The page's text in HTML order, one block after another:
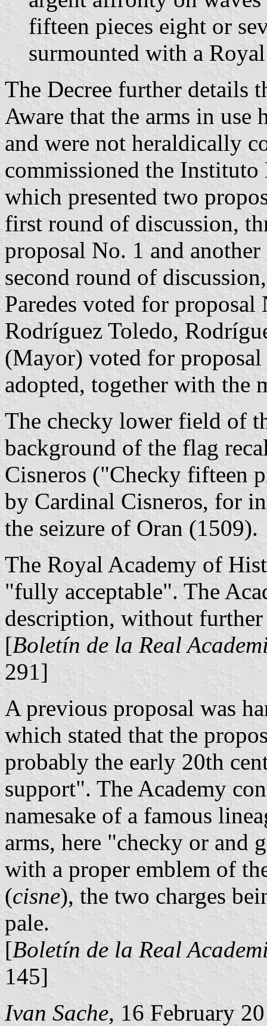
fifteen pieces eight or
surmounted with a
The Decree further details
Aware that the arms in
and were not heraldically
commissioned the
which presented two
first round of discussion,
proposal No. 1 and
second round of
Paredes voted for
Rodríguez Toledo,
(Mayor) voted for
adopted, together with the
The checky lower field of
background of the flag
Cisneros ("Checky fifteen
by Cardinal Cisneros, for
the seizure of Oran (1509).
The Royal Academy of
"fully acceptable". The
description, without further
[Boletín de la Real
291]
A previous proposal was
which stated that the
probably the early 20th
support". The Academy
namesake of a famous
arms, here "checky or and
with a proper emblem of
(cisne), the two charges
pale.
[Boletín de la Real
145]
Ivan Sache, 16 February